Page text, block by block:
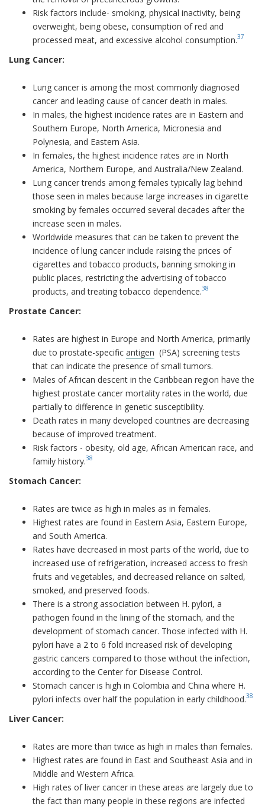
Risk factors include- smoking, physical inactivity, being
overweight, being obese, consumption of red and
processed meat, and excessive alcohol consumption.37
Lung Cancer:
Lung cancer is among the most commonly diagnosed
cancer and leading cause of cancer death in males.
In males, the highest incidence rates are in Eastern and
Southern Europe, North America, Micronesia and
Polynesia, and Eastern Asia.
In females, the highest incidence rates are in North
America, Northern Europe, and Australia/New Zealand.
Lung cancer trends among females typically lag behind
those seen in males because large increases in cigarette
smoking by females occurred several decades after the
increase seen in males.
Worldwide measures that can be taken to prevent the
incidence of lung cancer include raising the prices of
cigarettes and tobacco products, banning smoking in
public places, restricting the advertising of tobacco
products, and treating tobacco dependence.38
Prostate Cancer:
Rates are highest in Europe and North America, primarily
due to prostate-specific antigen (PSA) screening tests
that can indicate the presence of small tumors.
Males of African descent in the Caribbean region have the
highest prostate cancer mortality rates in the world, due
partially to difference in genetic susceptibility.
Death rates in many developed countries are decreasing
because of improved treatment.
Risk factors - obesity, old age, African American race, and
family history.38
Stomach Cancer:
Rates are twice as high in males as in females.
Highest rates are found in Eastern Asia, Eastern Europe,
and South America.
Rates have decreased in most parts of the world, due to
increased use of refrigeration, increased access to fresh
fruits and vegetables, and decreased reliance on salted,
smoked, and preserved foods.
There is a strong association between H. pylori, a
pathogen found in the lining of the stomach, and the
development of stomach cancer. Those infected with H.
pylori have a 2 to 6 fold increased risk of developing
gastric cancers compared to those without the infection,
according to the Center for Disease Control.
Stomach cancer is high in Colombia and China where H.
pylori infects over half the population in early childhood.38
Liver Cancer:
Rates are more than twice as high in males than females.
Highest rates are found in East and Southeast Asia and in
Middle and Western Africa.
High rates of liver cancer in these areas are largely due to
the fact than many people in these regions are infected